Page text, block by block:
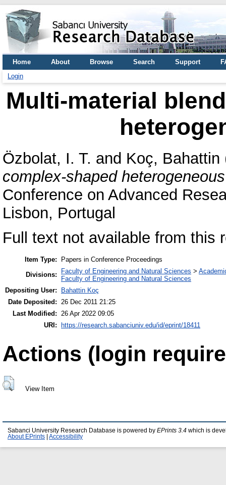
Home About Browse Search Support
Login
Multi-material
Özbolat, I. T. and Koç, Bahattin
complex-shaped
Conference on Advanced
Lisbon, Portugal
Full text not available from this
Item Type:
Papers in Conference Proceedings
Divisions:
Faculty of Engineering and Natural Sciences >
Faculty of Engineering and Natural Sciences
Depositing User:
Bahattin Koç
Date Deposited: 26 Dec 2011 21:25
Last Modified: 26 Apr 2022 09:05
URI:
https://research.sabanciuniv.edu/id/eprint/18411
Actions (login
View Item
Sabanci University Research Database is powered by EPrints 3.4 which is
About EPrints
Accessibility